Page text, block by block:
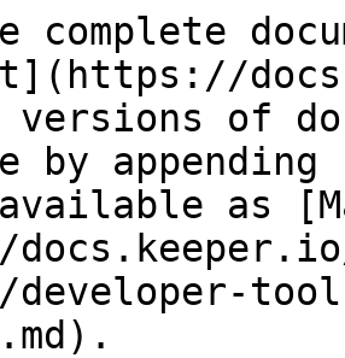
complete
versions of
by
as